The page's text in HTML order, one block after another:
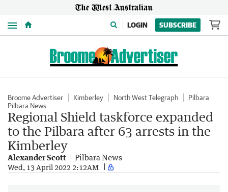
Menu LOGIN SUBSCRIBE
Broome Advertiser Kimberley North West Telegraph
Pilbara
Pilbara News
Regional Shield taskforce expanded
to the Pilbara after 63 arrests in the
Kimberley
Alexander Scott Pilbara News
Wed, 13 April 2022 2:12AM